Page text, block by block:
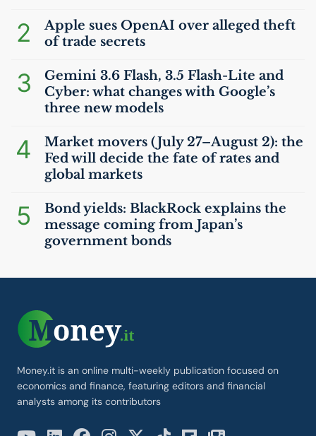
2
Apple sues OpenAI over alleged theft
of trade secrets
3
Gemini 3.6 Flash, 3.5 Flash-Lite and
Cyber: what changes with Google’s
three new models
4
Market movers (July 27–August 2): the
Fed will decide the fate of rates and
global markets
5
Bond yields: BlackRock explains the
message coming from Japan’s
government bonds
Money.it is an online multi-weekly publication focused on
economics and finance, featuring editors and financial
analysts among its contributors